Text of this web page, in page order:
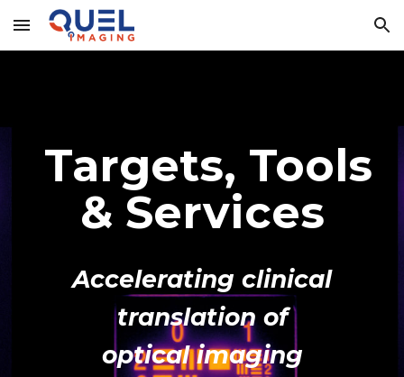
Skip to main content Skip to navigation
Targets, Tools
& Services
Accelerating clinical
translation of
optical imaging